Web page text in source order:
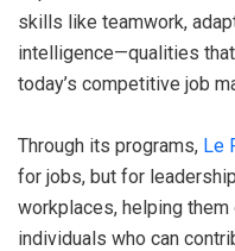
skills like teamwork,
intelligence—qualities
today’s competitive job
Through its programs, Le
for jobs, but for
workplaces, helping
individuals who can